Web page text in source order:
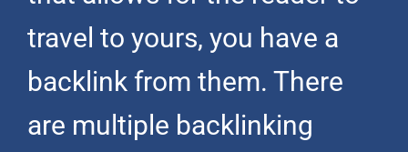
travel to yours, you have a
backlink from them. There
are multiple backlinking